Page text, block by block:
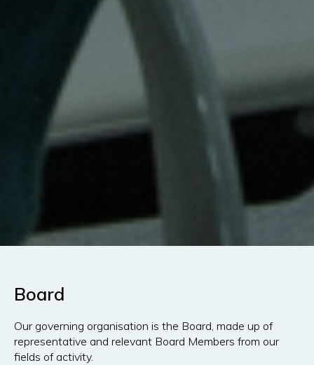
Board
Our governing organisation is the Board, made up of
representative and relevant Board Members from our
fields of activity.